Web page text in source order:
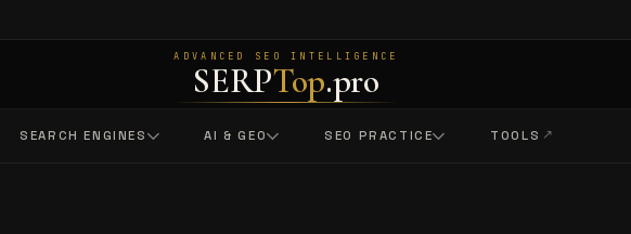
ADVANCED SEO INTELLIGENCE
SERPTop.pro
SEARCH ENGINES AI & GEO SEO PRACTICE TOOLS ↗